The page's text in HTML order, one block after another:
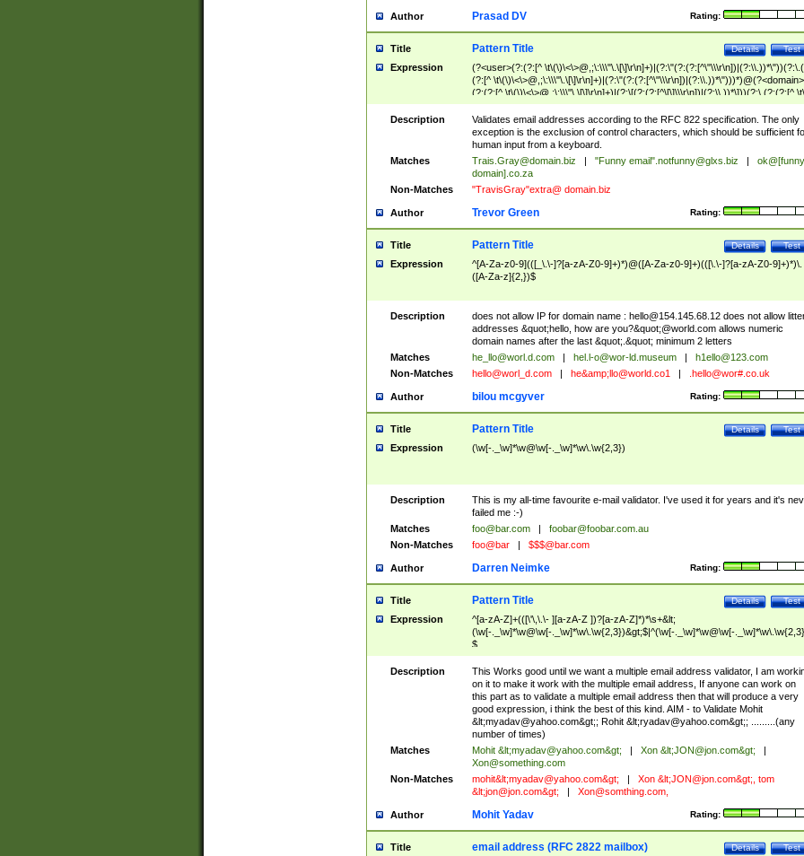
Author Rating:
Prasad DV
Title Test
Details
Pattern Title
Expression
(?<user>(?:(?:[^
(?:[^ \t\(\)\<\>@,;\:\\\"\.\[\]\r\n]+)|(?:\"(?:(?:[^\"\\\r\n])|(?:\\.))*\")))*)@(?<domain>
(?:(?:[^ \t\(\)\<\>@,;\:\\\"\.\[\]\r\n]+)|(?:\[(?:(?:[^\[\]\\\r\n])|(?:\\.))*\]))(?:\.(?:(?:[^ \t\
(\)\<\>@,;\:\\\"\.\[\]\r\n]+)|(?:\[(?:(?:[^\[\]\\\r\n])|(?:\\.))*\])))*)
Description
Validates email addresses according to the RFC 822 specification. The only
exception is the exclusion of control characters, which should be sufficient
human input from a keyboard.
Matches
Trais.Gray@domain.biz "Funny email".notfunny@glxs.biz
ok@[funny
domain].co.za
Non-Matches
"TravisGray"extra@ domain.biz
Author Rating:
Trevor Green
Title Test
Details
Pattern Title
Expression
^[A-Za-z0-9](([_\.\-]?[a-zA-Z0-9]+)*)@([A-Za-z0-9]+)(([\.\-]?[a-zA-Z0-9]+)*)\.
([A-Za-z]{2,})$
Description does not allow IP for domain name : hello@154.145.68.12does not allow
addresses &quot;hello, how are you?&quot;@world.com allows numeric
domain names after the last &quot;.&quot; minimum 2 letters
Matches
he_llo@worl.d.com hel.l-o@wor-ld.museum
h1ello@123.com
Non-Matches
hello@worl_d.com he&amp; llo@world.co1 .hello@wor#.co.uk
Author Rating:
bilou mcgyver
Title Test
Details
Pattern Title
Expression (\w[-._\w]*\w@\w[-._\w]*\w\.\w{2,3})
Description
This is my all-time favourite e-mail validator. I've used it for years and it's
failed me :-)
Matches
foo@bar.com
foobar@foobar.com.au
Non-Matches
foo@bar $$$@bar.com
Author Rating:
Darren Neimke
Title Test
Details
Pattern Title
Expression
^[a-zA-Z]+(([\'\,\.\- ][a-zA-Z ])?[a-zA-Z]*)*\s+&lt;
(\w[-._\w]*\w@\w[-._\w]*\w\.\w{2,3})&gt;$|^(\w[-._\w]*\w@\w[-
$
Description
This Works good until we want a multiple email address validator, I am
on it to make it work with the multiple email address, If anyone can work on
this part as to validate a multiple email address then that will produce a very
good expression, i think the best of this kind. AIM - to Validate Mohit
&lt;myadav@yahoo.com&gt;; Rohit &lt;ryadav@yahoo.com&gt;; .........(any
number of times)
Matches
Mohit &lt;myadav@yahoo.com&gt; Xon &lt;JON@jon.com&gt;
Xon@something.com
Non-Matches
mohit&lt;myadav@yahoo.com&gt; Xon &lt;JON@jon.com&gt;, tom
&lt;jon@jon.com&gt; Xon@somthing.com,
Author Rating:
Mohit Yadav
Title Test
Details
email address (RFC 2822 mailbox)